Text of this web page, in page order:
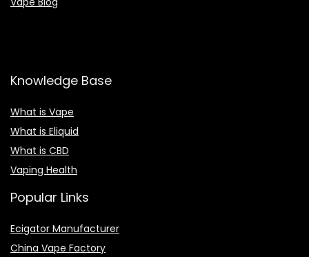
Knowledge Base
What is Vape
What is Eliquid
What is CBD
Vaping Health
Popular Links
Ecigator Manufacturer
China Vape Factory